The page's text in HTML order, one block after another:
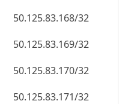
50.125.83.168/32
50.125.83.169/32
50.125.83.170/32
50.125.83.171/32